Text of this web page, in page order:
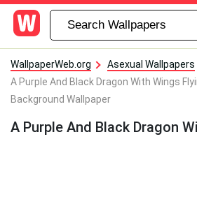
WallpaperWeb.org
Asexual Wallpapers
A Purple And Black Dragon With Wings
Background Wallpaper